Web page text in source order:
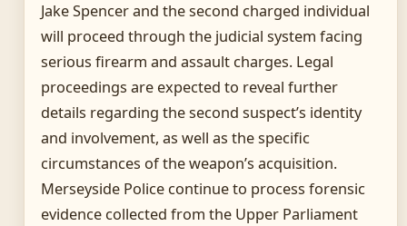
Jake Spencer and the second charged individual
will proceed through the judicial system facing
serious firearm and assault charges. Legal
proceedings are expected to reveal further
details regarding the second suspect’s identity
and involvement, as well as the specific
circumstances of the weapon’s acquisition.
Merseyside Police continue to process forensic
evidence collected from the Upper Parliament